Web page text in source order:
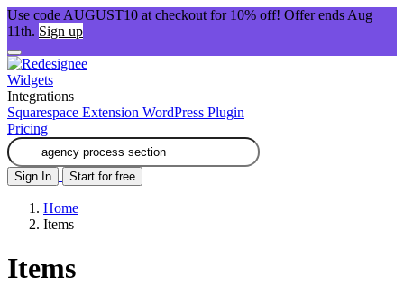
Use code AUGUST10 at checkout for 10% off! Offer ends Aug
11th. Sign up
Widgets
Integrations
Squarespace Extension WordPress Plugin
Pricing
Sign In Start for free
Home
Items
Items